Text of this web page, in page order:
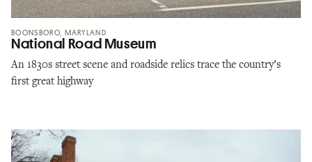
BOONSBORO, MARYLAND
National Road Museum
An 1830s street scene and roadside relics trace the country’s
first great highway